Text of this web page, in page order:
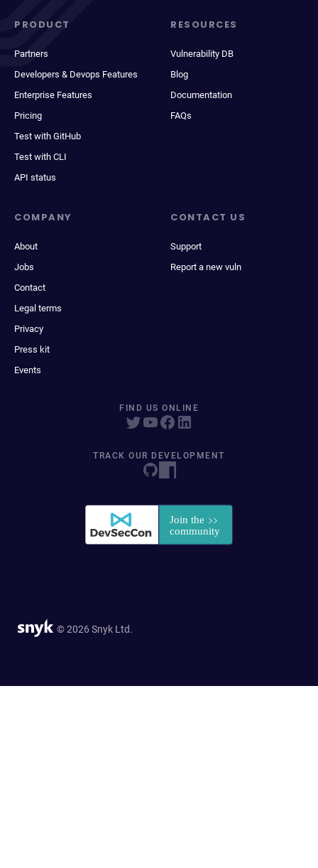
PRODUCT
Partners
Developers & Devops Features
Enterprise Features
Pricing
Test with GitHub
Test with CLI
API status
RESOURCES
Vulnerability DB
Blog
Documentation
FAQs
COMPANY
About
Jobs
Contact
Legal terms
Privacy
Press kit
Events
CONTACT US
Support
Report a new vuln
FIND US ONLINE
TRACK OUR DEVELOPMENT
© 2026 Snyk Ltd.